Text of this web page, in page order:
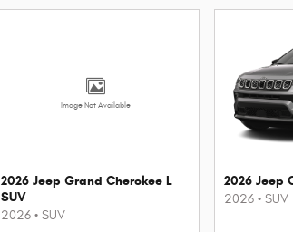
Image Not Available
2026 Jeep Grand Cherokee L
SUV
2026 • SUV
2026 Jeep
2026 • SUV